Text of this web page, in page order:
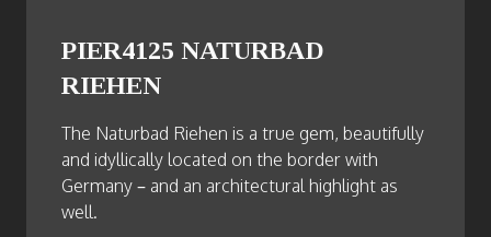
PIER4125 NATURBAD
RIEHEN
The Naturbad Riehen is a true gem, beautifully
and idyllically located on the border with
Germany – and an architectural highlight as
well.